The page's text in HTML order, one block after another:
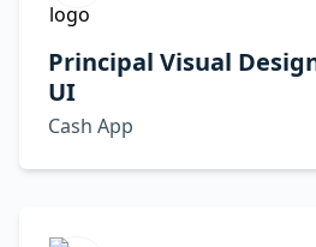
Principal Visual
UI
Cash App